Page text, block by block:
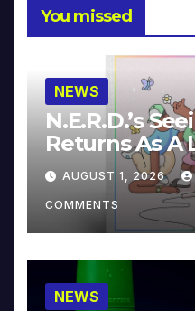
You missed
NEWS
N.E.R.D.’s
Returns As A
Collector’s
AUGUST 1, 2026
COMMENTS
NEWS